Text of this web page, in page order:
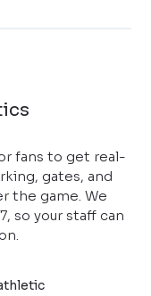
fans to get real-
gates, and
the game. We
so your staff can